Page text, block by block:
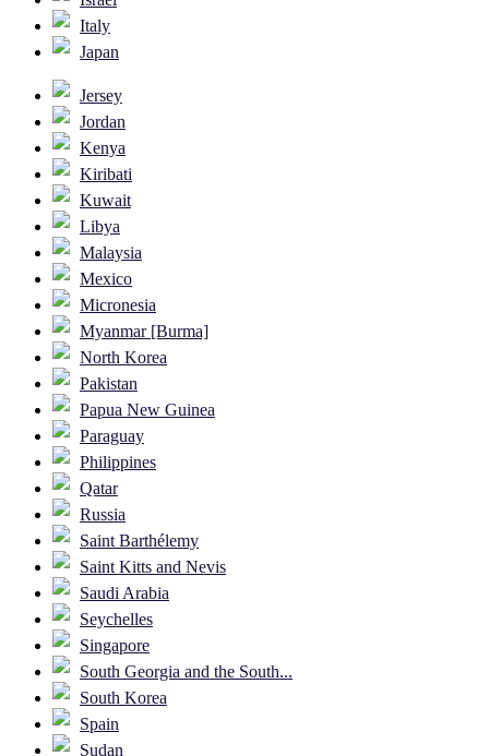
Italy
Japan
Jersey
Jordan
Kenya
Kiribati
Kuwait
Libya
Malaysia
Mexico
Micronesia
Myanmar [Burma]
North Korea
Pakistan
Papua New Guinea
Paraguay
Philippines
Qatar
Russia
Saint Barthélemy
Saint Kitts and Nevis
Saudi Arabia
Seychelles
Singapore
South Georgia and the South...
South Korea
Spain
Sudan